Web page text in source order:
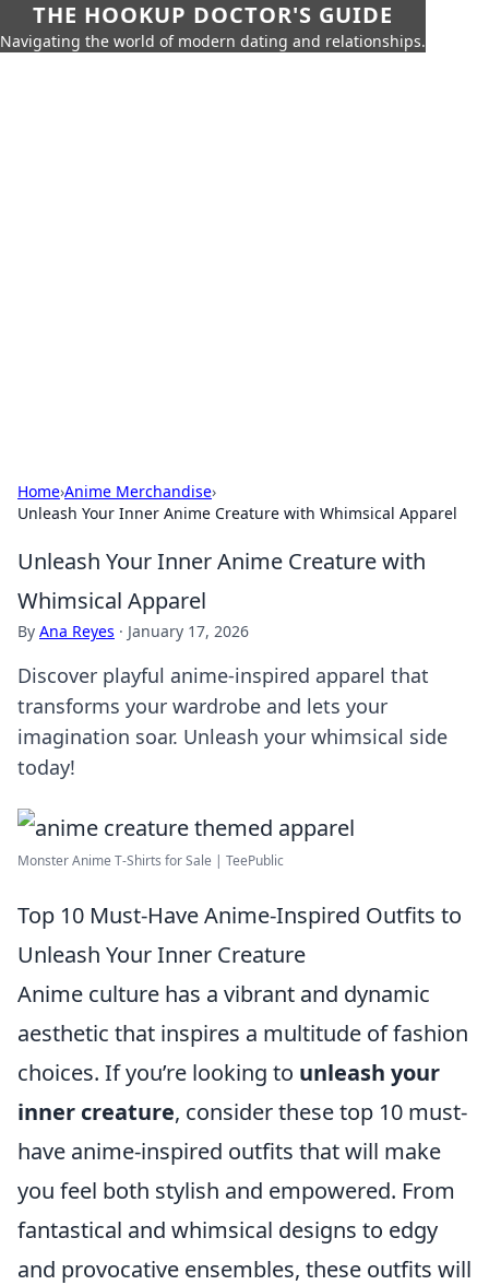
THE HOOKUP DOCTOR'S GUIDE
Navigating the world of modern dating and relationships.
Home›Anime Merchandise›
Unleash Your Inner Anime Creature with Whimsical Apparel
Unleash Your Inner Anime Creature with
Whimsical Apparel
By Ana Reyes · January 17, 2026
Discover playful anime-inspired apparel that
transforms your wardrobe and lets your
imagination soar. Unleash your whimsical side
today!
Monster Anime T-Shirts for Sale | TeePublic
Top 10 Must-Have Anime-Inspired Outfits to
Unleash Your Inner Creature
Anime culture has a vibrant and dynamic
aesthetic that inspires a multitude of fashion
choices. If you’re looking to unleash your
inner creature, consider these top 10 must-
have anime-inspired outfits that will make
you feel both stylish and empowered. From
fantastical and whimsical designs to edgy
and provocative ensembles, these outfits will